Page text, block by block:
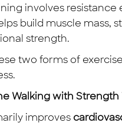
involves resistance
build muscle mass,
strength.
two forms of
Walking with Strength
improves